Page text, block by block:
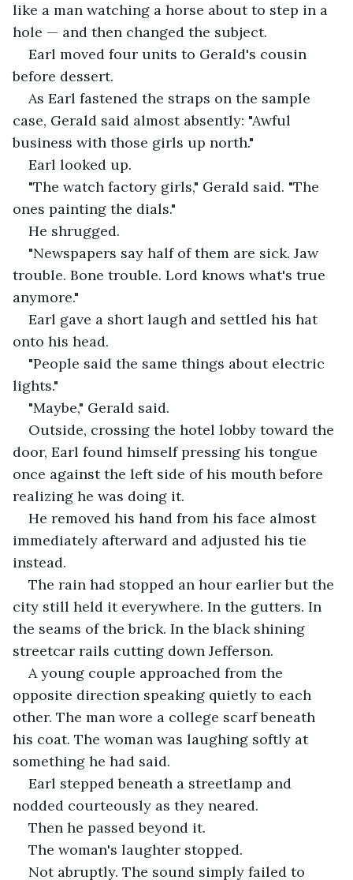
like a man watching a horse about to step in a
hole — and then changed the subject.
Earl moved four units to Gerald's cousin
before dessert.
As Earl fastened the straps on the sample
case, Gerald said almost absently: "Awful
business with those girls up north."
Earl looked up.
"The watch factory girls," Gerald said. "The
ones painting the dials."
He shrugged.
"Newspapers say half of them are sick. Jaw
trouble. Bone trouble. Lord knows what's true
anymore."
Earl gave a short laugh and settled his hat
onto his head.
"People said the same things about electric
lights."
"Maybe," Gerald said.
Outside, crossing the hotel lobby toward the
door, Earl found himself pressing his tongue
once against the left side of his mouth before
realizing he was doing it.
He removed his hand from his face almost
immediately afterward and adjusted his tie
instead.
The rain had stopped an hour earlier but the
city still held it everywhere. In the gutters. In
the seams of the brick. In the black shining
streetcar rails cutting down Jefferson.
A young couple approached from the
opposite direction speaking quietly to each
other. The man wore a college scarf beneath
his coat. The woman was laughing softly at
something he had said.
Earl stepped beneath a streetlamp and
nodded courteously as they neared.
Then he passed beyond it.
The woman's laughter stopped.
Not abruptly. The sound simply failed to